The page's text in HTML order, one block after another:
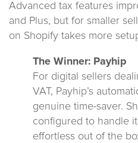
Advanced tax features
and Plus, but for smaller
on Shopify takes more
The Winner: Payhip
For digital sellers
VAT, Payhip’s
genuine time-saver.
configured to handle
effortless out of the